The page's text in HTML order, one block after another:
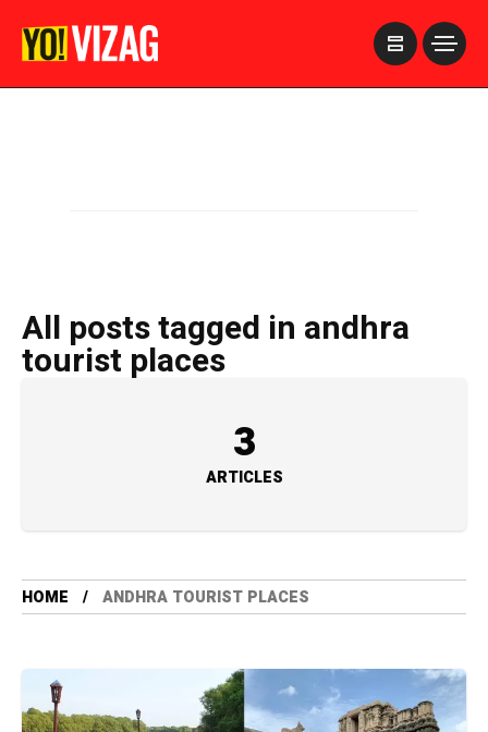
All posts tagged in andhra
tourist places
3
ARTICLES
HOME ANDHRA TOURIST PLACES